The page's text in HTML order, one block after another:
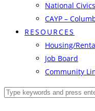
National
CAYP –
RESOURCES
Housing/
Job Board
Community